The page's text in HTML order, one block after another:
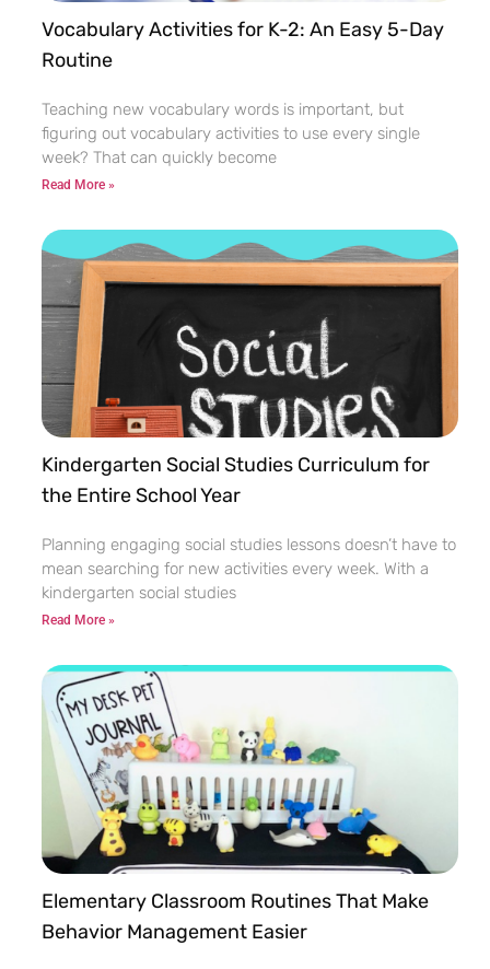
Vocabulary Activities for K-2: An Easy 5-Day
Routine
Teaching new vocabulary words is important, but
figuring out vocabulary activities to use every single
week? That can quickly become
Read More »
Kindergarten Social Studies Curriculum for
the Entire School Year
Planning engaging social studies lessons doesn’t have to
mean searching for new activities every week. With a
kindergarten social studies
Read More »
Elementary Classroom Routines That Make
Behavior Management Easier